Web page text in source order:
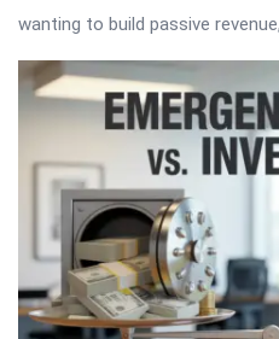
wanting to build passive